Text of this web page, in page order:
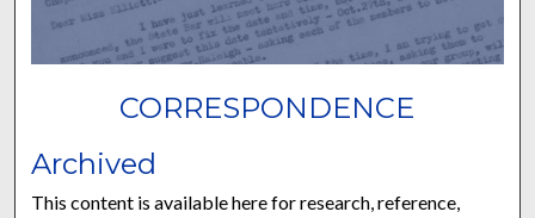
CORRESPONDENCE
Archived
This content is available here for research, reference,